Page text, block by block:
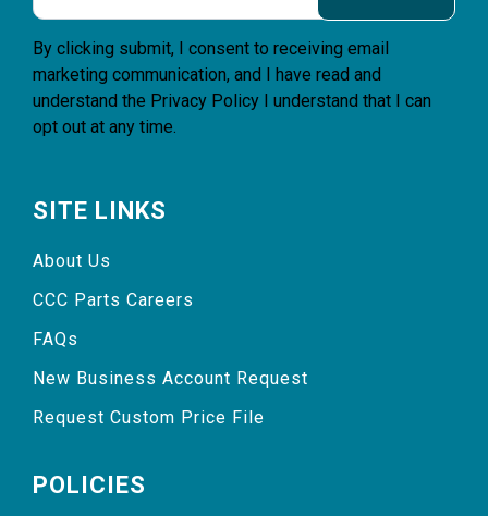
By clicking submit, I consent to receiving email
marketing communication, and I have read and
understand the Privacy Policy I understand that I can
opt out at any time.
SITE LINKS
About Us
CCC Parts Careers
FAQs
New Business Account Request
Request Custom Price File
POLICIES